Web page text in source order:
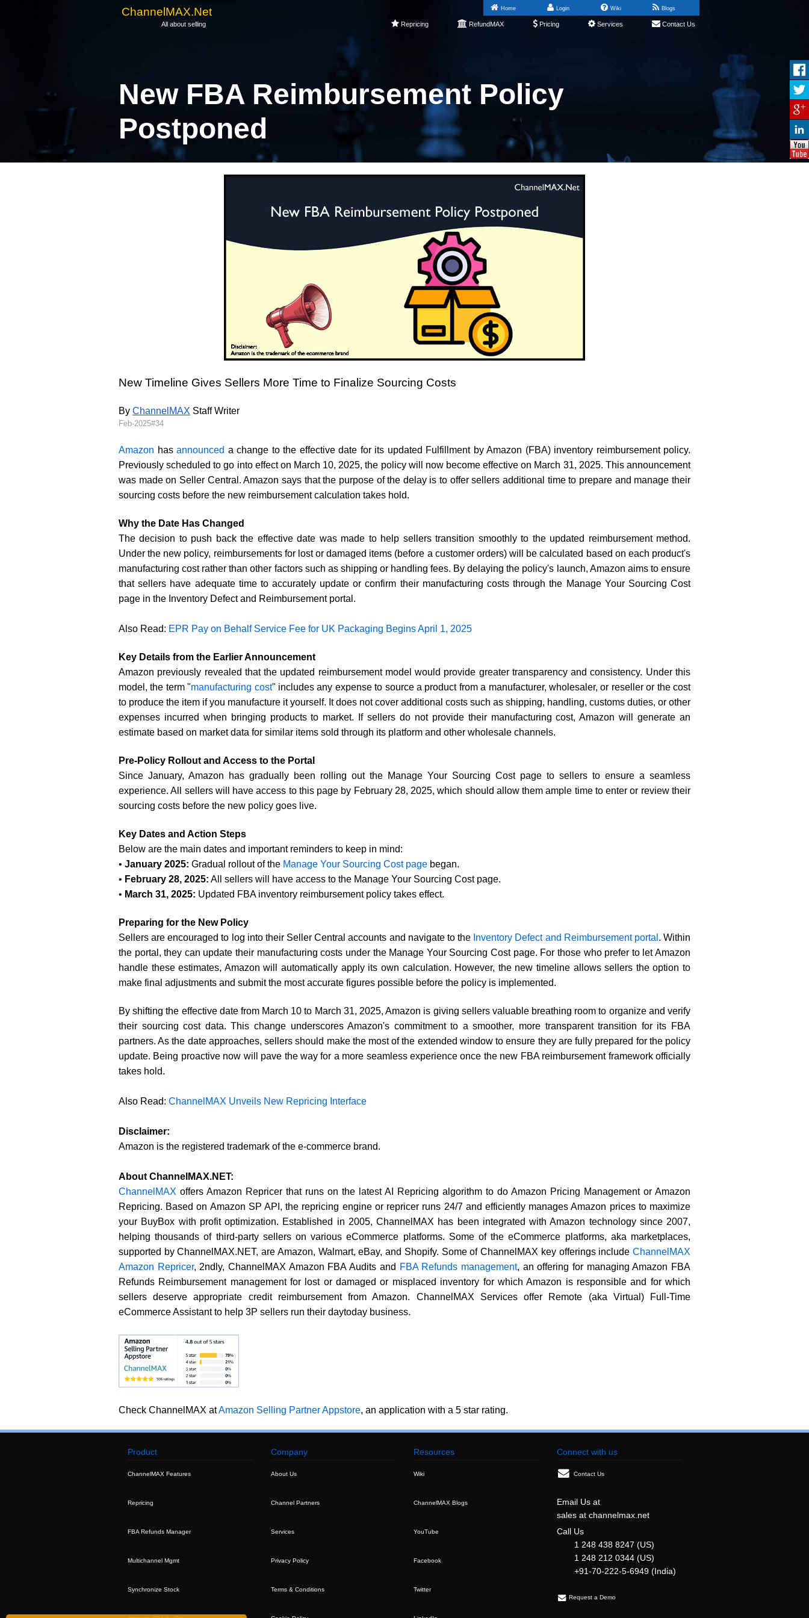
ChannelMAX.Net
All about selling
Home Login Wiki Blogs
Repricing RefundMAX Pricing Services Contact Us
New FBA Reimbursement Policy
Postponed
New Timeline Gives Sellers More Time to Finalize Sourcing Costs
By ChannelMAX Staff Writer
Feb-2025#34
Amazon has announced a change to the effective date for its updated Fulfillment by Amazon (FBA) inventory reimbursement policy.
Previously scheduled to go into effect on March 10, 2025, the policy will now become effective on March 31, 2025. This announcement
was made on Seller Central. Amazon says that the purpose of the delay is to offer sellers additional time to prepare and manage their
sourcing costs before the new reimbursement calculation takes hold.
Why the Date Has Changed
The decision to push back the effective date was made to help sellers transition smoothly to the updated reimbursement method.
Under the new policy, reimbursements for lost or damaged items (before a customer orders) will be calculated based on each product's
manufacturing cost rather than other factors such as shipping or handling fees. By delaying the policy's launch, Amazon aims to ensure
that sellers have adequate time to accurately update or confirm their manufacturing costs through the Manage Your Sourcing Cost
page in the Inventory Defect and Reimbursement portal.
Also Read: EPR Pay on Behalf Service Fee for UK Packaging Begins April 1, 2025
Key Details from the Earlier Announcement
Amazon previously revealed that the updated reimbursement model would provide greater transparency and consistency. Under this
model, the term "manufacturing cost" includes any expense to source a product from a manufacturer, wholesaler, or reseller or the cost
to produce the item if you manufacture it yourself. It does not cover additional costs such as shipping, handling, customs duties, or other
expenses incurred when bringing products to market. If sellers do not provide their manufacturing cost, Amazon will generate an
estimate based on market data for similar items sold through its platform and other wholesale channels.
Pre-Policy Rollout and Access to the Portal
Since January, Amazon has gradually been rolling out the Manage Your Sourcing Cost page to sellers to ensure a seamless
experience. All sellers will have access to this page by February 28, 2025, which should allow them ample time to enter or review their
sourcing costs before the new policy goes live.
Key Dates and Action Steps
Below are the main dates and important reminders to keep in mind:
• January 2025: Gradual rollout of the Manage Your Sourcing Cost page began.
• February 28, 2025: All sellers will have access to the Manage Your Sourcing Cost page.
• March 31, 2025: Updated FBA inventory reimbursement policy takes effect.
Preparing for the New Policy
Sellers are encouraged to log into their Seller Central accounts and navigate to the Inventory Defect and Reimbursement portal . Within
the portal, they can update their manufacturing costs under the Manage Your Sourcing Cost page. For those who prefer to let Amazon
handle these estimates, Amazon will automatically apply its own calculation. However, the new timeline allows sellers the option to
make final adjustments and submit the most accurate figures possible before the policy is implemented.
By shifting the effective date from March 10 to March 31, 2025, Amazon is giving sellers valuable breathing room to organize and verify
their sourcing cost data. This change underscores Amazon's commitment to a smoother, more transparent transition for its FBA
partners. As the date approaches, sellers should make the most of the extended window to ensure they are fully prepared for the policy
update. Being proactive now will pave the way for a more seamless experience once the new FBA reimbursement framework officially
takes hold.
Also Read: ChannelMAX Unveils New Repricing Interface
Disclaimer:
Amazon is the registered trademark of the e-commerce brand.
About ChannelMAX.NET:
ChannelMAX offers Amazon Repricer that runs on the latest AI Repricing algorithm to do Amazon Pricing Management or Amazon
Repricing. Based on Amazon SP API, the repricing engine or repricer runs 24/7 and efficiently manages Amazon prices to maximize
your BuyBox with profit optimization. Established in 2005, ChannelMAX has been integrated with Amazon technology since 2007,
helping thousands of third-party sellers on various eCommerce platforms. Some of the eCommerce platforms, aka marketplaces,
supported by ChannelMAX.NET, are Amazon, Walmart, eBay, and Shopify. Some of ChannelMAX key offerings include ChannelMAX
Amazon Repricer, 2ndly, ChannelMAX Amazon FBA Audits and FBA Refunds management, an offering for managing Amazon FBA
Refunds Reimbursement management for lost or damaged or misplaced inventory for which Amazon is responsible and for which
sellers deserve appropriate credit reimbursement from Amazon. ChannelMAX Services offer Remote (aka Virtual) Full-Time
eCommerce Assistant to help 3P sellers run their daytoday business.
Check ChannelMAX atAmazon Selling Partner Appstore, an application with a 5 star rating.
Product
ChannelMAX Features
Repricing
FBA Refunds Manager
Multichannel Mgmt
Synchronize Stock
Company
About Us
Channel Partners
Services
Privacy Policy
Terms & Conditions
Resources
Wiki
ChannelMAX Blogs
YouTube
Facebook
Twitter
Connect with us
Contact Us
Email Us at
sales at channelmax.net
Call Us
1 248 438 8247 (US)
1 248 212 0344 (US)
+91-70-222-5-6949 (India)
Request a Demo